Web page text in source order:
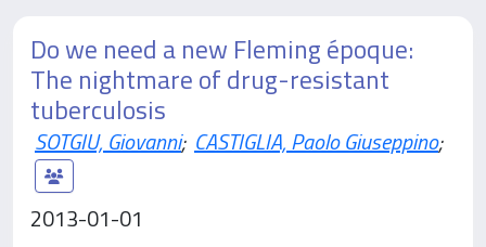
Do we need a new Fleming époque:
The nightmare of drug-resistant
tuberculosis
SOTGIU, Giovanni; CASTIGLIA, Paolo Giuseppino;
2013-01-01